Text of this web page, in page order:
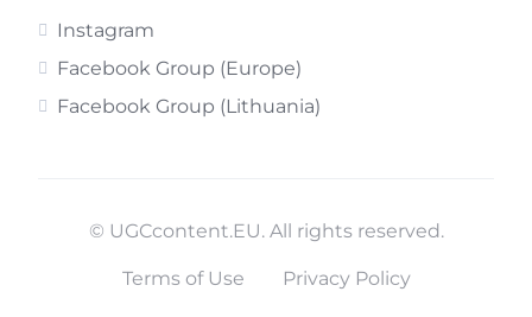
Instagram
Facebook Group (Europe)
Facebook Group (Lithuania)
© UGCcontent.EU. All rights reserved.
Terms of Use Privacy Policy